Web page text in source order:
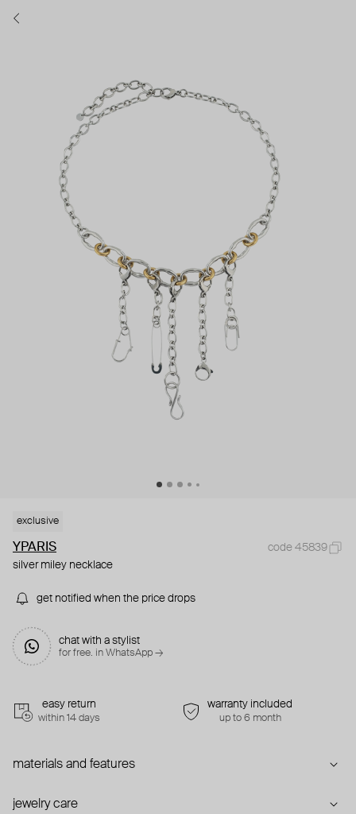
exclusive
YPARIS
code 45839
silver miley necklace
get notified when the price drops
chat with a stylist
for free. in WhatsApp →
easy return
within 14 days
warranty included
up to 6 month
materials and features
jewelry care